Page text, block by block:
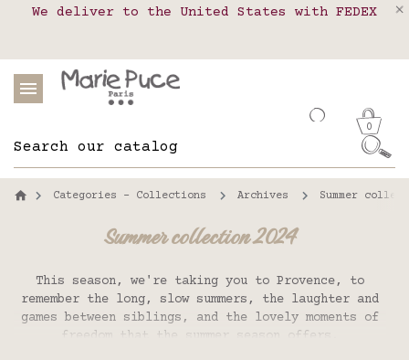
Our website is getting a break!
We deliver to the United States with FEDEX
Delivery in pick-up points in France,
0
Categories - Collections Archives Summer
Summer collection 2024
This season, we're taking you to Provence, to
remember the long, slow summers, the laughter and
games between siblings, and the lovely moments of
freedom that the summer season offers.